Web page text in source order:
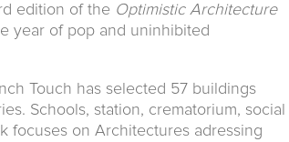
edition of the Optimistic Architecture
year of pop and uninhibited
Touch has selected 57 buildings
Schools, station, crematorium, social
focuses on Architectures adressing